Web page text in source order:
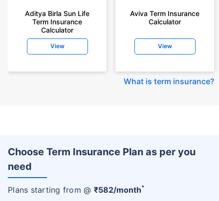
Aditya Birla Sun Life
Term Insurance
Calculator
View
Aviva Term Insurance
Calculator
View
What is term insurance?
Choose Term Insurance Plan as per you
need
Plans starting from @ ₹582/month+